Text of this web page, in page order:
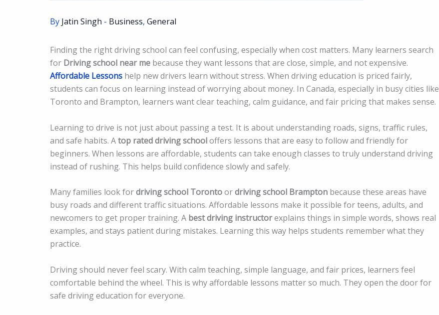
By Jatin Singh - Business, General
Finding the right driving school can feel confusing, especially when cost matters. Many learners search
for Driving school near me because they want lessons that are close, simple, and not expensive.
Affordable Lessons help new drivers learn without stress. When driving education is priced fairly,
students can focus on learning instead of worrying about money. In Canada, especially in busy cities like
Toronto and Brampton, learners want clear teaching, calm guidance, and fair pricing that makes sense.
Learning to drive is not just about passing a test. It is about understanding roads, signs, traffic rules,
and safe habits. Atop rated driving schooloffers lessons that are easy to follow and friendly for
beginners. When lessons are affordable, students can take enough classes to truly understand driving
instead of rushing. This helps build confidence slowly and safely.
Many families look fordriving school Torontoordriving school Brampton because these areas have
busy roads and different traffic situations. Affordable lessons make it possible for teens, adults, and
newcomers to get proper training. A best driving instructorexplains things in simple words, shows real
examples, and stays patient during mistakes. Learning this way helps students remember what they
practice.
Driving should never feel scary. With calm teaching, simple language, and fair prices, learners feel
comfortable behind the wheel. This is why affordable lessons matter so much. They open the door for
safe driving education for everyone.